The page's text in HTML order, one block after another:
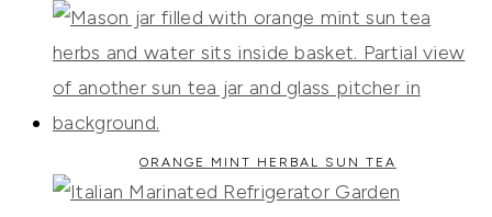
ORANGE MINT HERBAL SUN TEA